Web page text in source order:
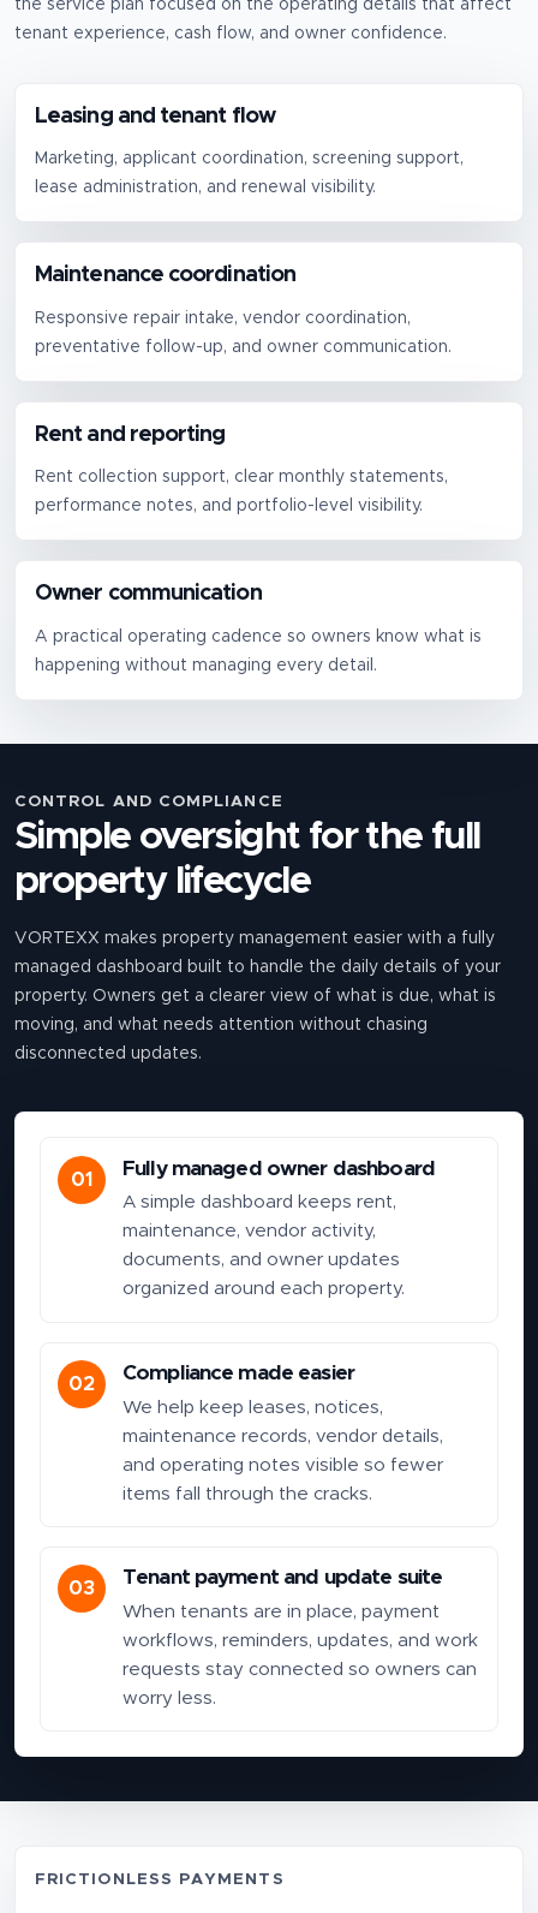
the service plan focused on the operating details that affect
tenant experience, cash flow, and owner confidence.
Leasing and tenant flow
Marketing, applicant coordination, screening support,
lease administration, and renewal visibility.
Maintenance coordination
Responsive repair intake, vendor coordination,
preventative follow-up, and owner communication.
Rent and reporting
Rent collection support, clear monthly statements,
performance notes, and portfolio-level visibility.
Owner communication
A practical operating cadence so owners know what is
happening without managing every detail.
CONTROL AND COMPLIANCE
Simple oversight for the full
property lifecycle
VORTEXX makes property management easier with a fully
managed dashboard built to handle the daily details of your
property. Owners get a clearer view of what is due, what is
moving, and what needs attention without chasing
disconnected updates.
01 Fully managed owner dashboard
A simple dashboard keeps rent,
maintenance, vendor activity,
documents, and owner updates
organized around each property.
02 Compliance made easier
We help keep leases, notices,
maintenance records, vendor details,
and operating notes visible so fewer
items fall through the cracks.
03 Tenant payment and update suite
When tenants are in place, payment
workflows, reminders, updates, and work
requests stay connected so owners can
worry less.
FRICTIONLESS PAYMENTS